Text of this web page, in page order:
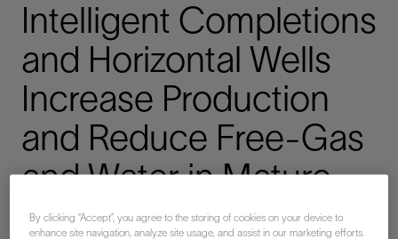
Intelligent Completions
and Horizontal Wells
Increase Production
and Reduce Free-Gas
and Water in Mature
Fields
By clicking “Accept”, you agree to the storing of cookies on your device to
enhance site navigation, analyze site usage, and assist in our marketing efforts.